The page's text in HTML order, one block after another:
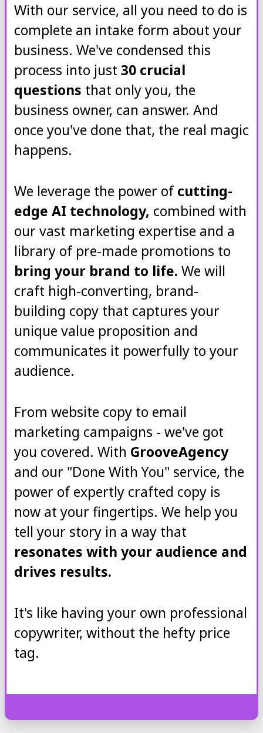
With our service, all you need to do is
complete an intake form about your
business. We've condensed this
process into just 30 crucial
questions that only you, the
business owner, can answer. And
once you've done that, the real magic
happens.
We leverage the power ofcutting-
edge AI technology, combined with
our vast marketing expertise and a
library of pre-made promotions to
bring your brand to life. We will
craft high-converting, brand-
building copy that captures your
unique value proposition and
communicates it powerfully to your
audience.
From website copy to email
marketing campaigns - we've got
you covered. With GrooveAgency
and our "Done With You" service, the
power of expertly crafted copy is
now at your fingertips. We help you
tell your story in a way that
resonates with your audience and
drives results.
It's like having your own professional
copywriter, without the hefty price
tag.